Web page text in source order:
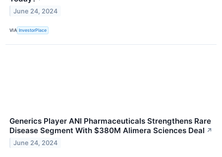
June 24, 2024
VIA InvestorPlace
Generics Player ANI Pharmaceuticals Strengthens Rare
Disease Segment With $380M Alimera Sciences Deal ↗
June 24, 2024